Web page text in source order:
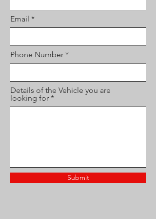
Email
Phone Number
Details of the Vehicle you are
looking for
Submit